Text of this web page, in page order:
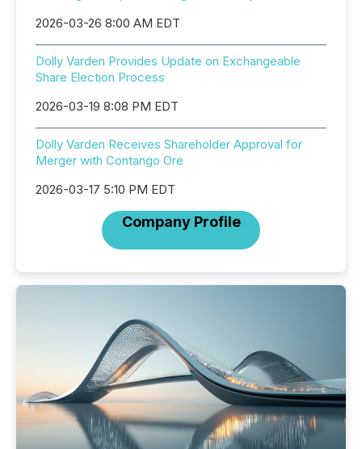
2026-03-26 8:00 AM EDT
Dolly Varden Provides Update on Exchangeable
Share Election Process
2026-03-19 8:08 PM EDT
Dolly Varden Receives Shareholder Approval for
Merger with Contango Ore
2026-03-17 5:10 PM EDT
Company Profile